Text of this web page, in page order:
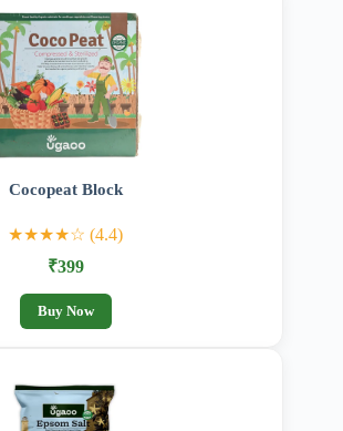
Cocopeat Block
★★★★☆ (4.4)
₹399
Buy Now